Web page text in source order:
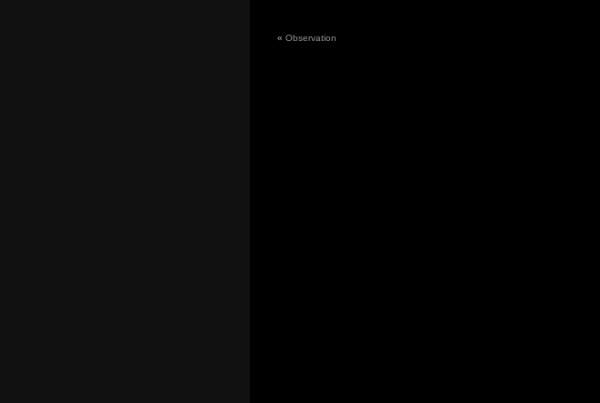
« Observation